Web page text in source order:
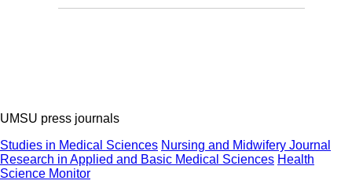
UMSU press journals
Studies in Medical Sciences Nursing and Midwifery Journal
Research in Applied and Basic Medical Sciences Health
Science Monitor